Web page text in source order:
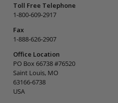
Toll Free Telephone
1-800-609-2917
Fax
1-888-626-2907
Office Location
PO Box 66738 #76520
Saint Louis, MO
63166-6738
USA